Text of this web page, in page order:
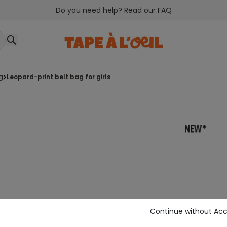
Do you need help? Read our FAQ
leopard-print belt bag for girls
Continue without